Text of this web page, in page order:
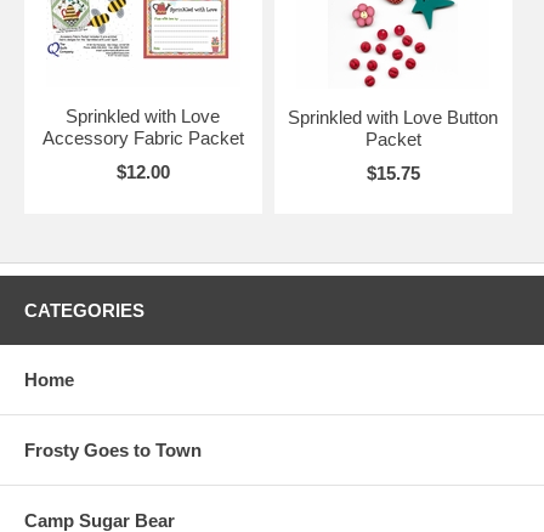
Sprinkled with Love
Accessory Fabric Packet
$12.00
Sprinkled with Love Button
Packet
$15.75
CATEGORIES
Home
Frosty Goes to Town
Camp Sugar Bear